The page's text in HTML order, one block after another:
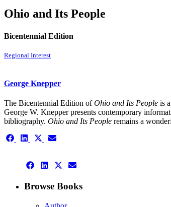
Ohio and Its People
Bicentennial Edition
Regional Interest
George Knepper
The Bicentennial Edition ofOhio and Its People is
George W. Knepper presents contemporary
bibliography. Ohio and Its People remains a
Share Share Share
(Twitter)
Share
Share
Facebook
Share
LinkedIn
Share
X
(Twitter)
Share
Email
Browse Books